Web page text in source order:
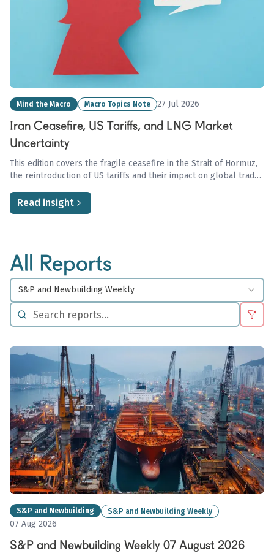
Mind the Macro Macro Topics Note 27 Jul 2026
Iran Ceasefire, US Tariffs, and LNG Market
Uncertainty
This edition covers the fragile ceasefire in the Strait of Hormuz,
the reintroduction of US tariffs and their impact on global trade
driven by Qatari disruptions and European storage concerns.
Read insight
All Reports
S&P and Newbuilding Weekly
S&P and Newbuilding S&P and Newbuilding Weekly
07 Aug 2026
S&P and Newbuilding Weekly 07 August 2026